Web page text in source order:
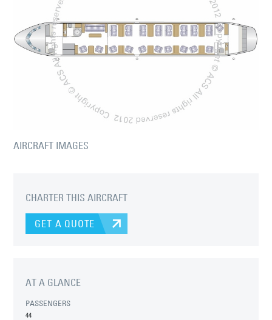
AIRCRAFT IMAGES
CHARTER THIS AIRCRAFT
GET A QUOTE
AT A GLANCE
PASSENGERS
44